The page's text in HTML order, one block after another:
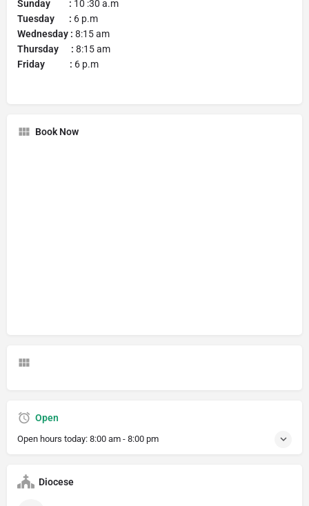
Sunday : 10 :30 a.m
Tuesday : 6 p.m
Wednesday : 8:15 am
Thursday : 8:15 am
Friday : 6 p.m
Book Now
Open
Open hours today: 8:00 am - 8:00 pm
Diocese